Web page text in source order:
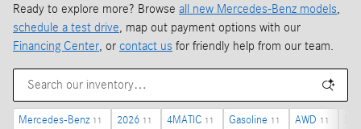
Ready to explore more? Browse all new Mercedes-Benz models,
schedule a test drive, map out payment options with our
Financing Center, or contact us for friendly help from our team.
Mercedes-Benz 11 2026 11 4MATIC 11 Gasoline 11 AWD 11